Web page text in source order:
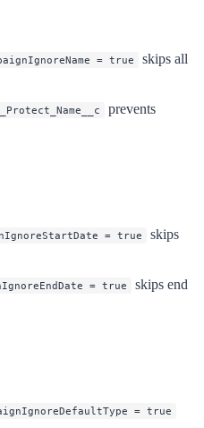
= true
skips all
prevents
= true
skips
= true
skips end
= true